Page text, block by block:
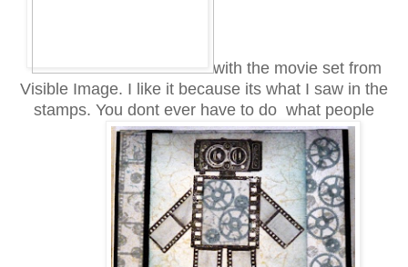
with the movie set from
Visible Image. I like it because its what I saw in the
stamps. You dont ever have to do what people